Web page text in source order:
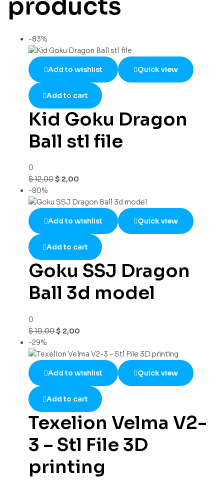
products
-83%
Add to wishlist Quick view
Add to cart
Kid Goku Dragon
Ball stl file
0
$12,00$ 2,00
-80%
Add to wishlist Quick view
Add to cart
Goku SSJ Dragon
Ball 3d model
0
$10,00$ 2,00
-29%
Add to wishlist Quick view
Add to cart
Texelion Velma V2-
3 – Stl File 3D
printing